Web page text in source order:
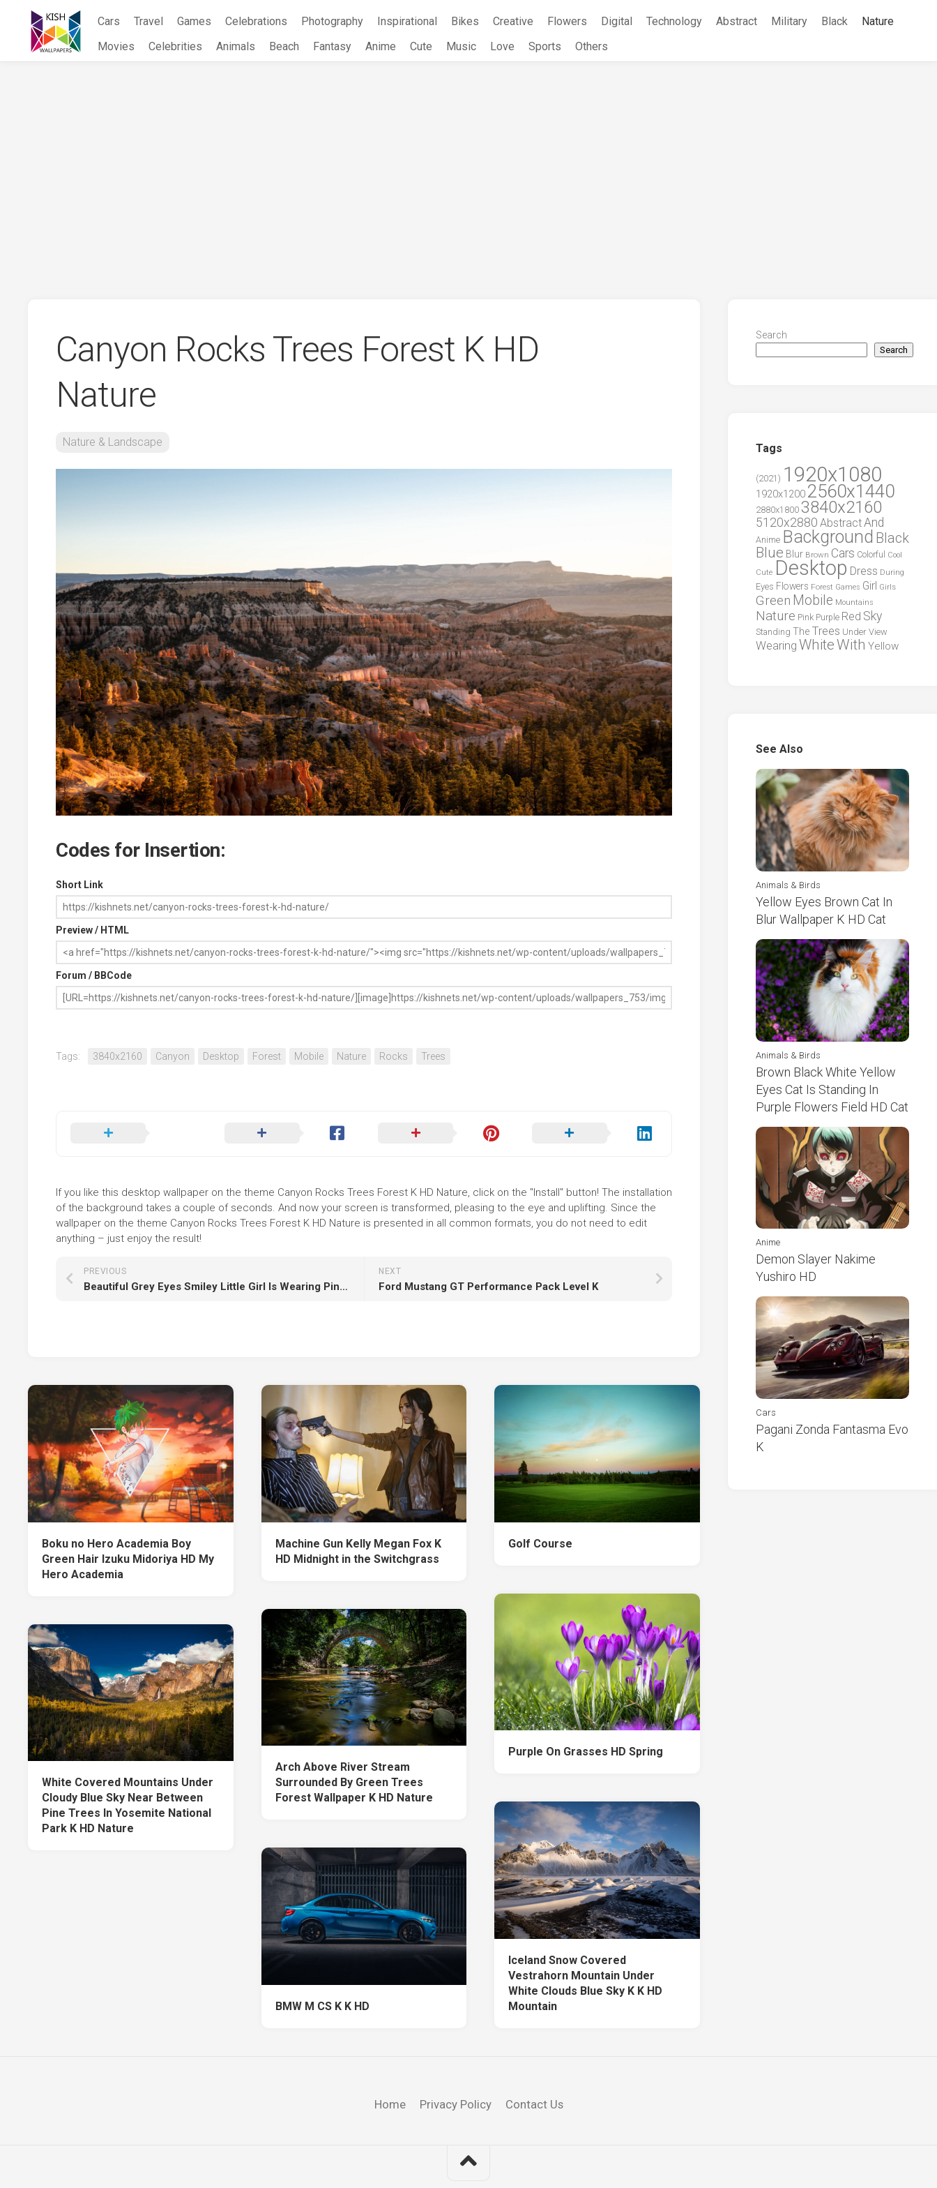
content
Cars Travel Games Celebrations Photography Inspirational Bikes Creative Flowers Digital Technology Abstract Military Black
Nature
Movies
Celebrities Animals Beach Fantasy Anime Cute Music Love Sports Others
Canyon Rocks Trees Forest K HD
Nature
Nature & Landscape
Codes for Insertion:
Short Link
Preview / HTML
Forum / BBCode
Tags: 3840x2160 Canyon Desktop Forest Mobile Nature Rocks Trees
If you like this desktop wallpaper on the theme Canyon Rocks Trees Forest K HD Nature, click on the "Install" button! The installation
of the background takes a couple of seconds. And now your screen is transformed, pleasing to the eye and uplifting. Since the
wallpaper on the theme Canyon Rocks Trees Forest K HD Nature is presented in all common formats, you do not need to edit
anything – just enjoy the result!
NEXT
Ford Mustang GT Performance Pack Level K
PREVIOUS
Beautiful Grey Eyes Smiley Little Girl Is Wearing Pink Dress HD
Boku no Hero Academia Boy
Green Hair Izuku Midoriya HD My
Hero Academia
Machine Gun Kelly Megan Fox K
HD Midnight in the Switchgrass
Golf Course
Purple On Grasses HD Spring
Arch Above River Stream
Surrounded By Green Trees
Forest Wallpaper K HD Nature
White Covered Mountains Under
Cloudy Blue Sky Near Between
Pine Trees In Yosemite National
Park K HD Nature
Iceland Snow Covered
Vestrahorn Mountain Under
White Clouds Blue Sky K K HD
Mountain
BMW M CS K K HD
Search
Search
Tags
(2021) 1920x1080
1920x1200 2560x1440
2880x1800 3840x2160
5120x2880 AbstractAnd
Anime Background Black
Blue Blur Brown Cars Colorful
Cool
Cute Desktop Dress During
Eyes Flowers Forest Games Girl Girls
Green Mobile Mountains
Nature Pink Purple Red Sky
Standing The Trees Under View
Wearing WhiteWith Yellow
See Also
Animals & Birds
Yellow Eyes Brown Cat In
Blur Wallpaper K HD Cat
Animals & Birds
Brown Black White Yellow
Eyes Cat Is Standing In
Purple Flowers Field HD Cat
Anime
Demon Slayer Nakime
Yushiro HD
Cars
Pagani Zonda Fantasma Evo
K
Home Privacy Policy Contact Us